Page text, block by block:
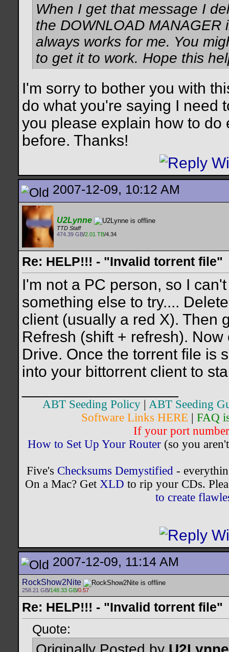
When I get that message I
the DOWNLOAD
always works for me. You
to get it to work. Hope this
I'm sorry to bother you with
do what you're saying I need
you please explain how to do
before. Thanks!
2007-12-09, 10:12 AM
U2Lynne
TTD Staff
474.39 GB/2.01 TB/4.34
Re: HELP!!! - "Invalid torrent file"
I'm not a PC person, so I
something else to try....
client (usually a red X). Then
Refresh (shift + refresh).
Drive. Once the torrent file is
into your bittorrent client to
ABT Seeding Policy
ABT Seeding
Software Links HERE
FAQ
If your port
How to Set Up Your Router(so you
Five's Checksums Demystified-
On a Mac? Get XLD to rip your CDs.
to create
2007-12-09, 11:14 AM
RockShow2Nite
258.21 GB/148.33 GB/0.57
Re: HELP!!! - "Invalid torrent file"
Quote: